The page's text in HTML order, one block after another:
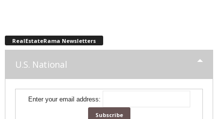
RealEstateRama Newsletters
U.S. National
Enter your email address: